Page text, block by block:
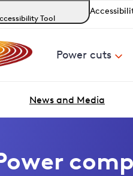
Tool
Power cuts
News and Media